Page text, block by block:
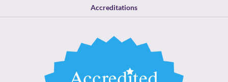
Accreditations